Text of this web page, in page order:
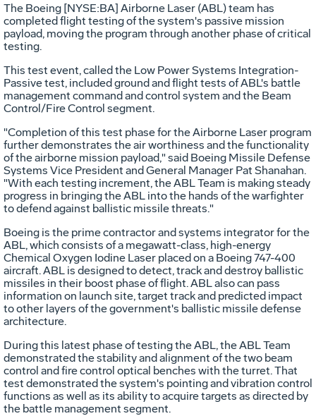
The Boeing [NYSE:BA] Airborne Laser (ABL) team has
completed flight testing of the system's passive mission
payload, moving the program through another phase of critical
testing.
This test event, called the Low Power Systems Integration-
Passive test, included ground and flight tests of ABL's battle
management command and control system and the Beam
Control/Fire Control segment.
"Completion of this test phase for the Airborne Laser program
further demonstrates the air worthiness and the functionality
of the airborne mission payload," said Boeing Missile Defense
Systems Vice President and General Manager Pat Shanahan.
"With each testing increment, the ABL Team is making steady
progress in bringing the ABL into the hands of the warfighter
to defend against ballistic missile threats."
Boeing is the prime contractor and systems integrator for the
ABL, which consists of a megawatt-class, high-energy
Chemical Oxygen Iodine Laser placed on a Boeing 747-400
aircraft. ABL is designed to detect, track and destroy ballistic
missiles in their boost phase of flight. ABL also can pass
information on launch site, target track and predicted impact
to other layers of the government's ballistic missile defense
architecture.
During this latest phase of testing the ABL, the ABL Team
demonstrated the stability and alignment of the two beam
control and fire control optical benches with the turret. That
test demonstrated the system's pointing and vibration control
functions as well as its ability to acquire targets as directed by
the battle management segment.